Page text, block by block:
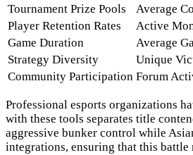
Tournament Prize Pools
Average
Player Retention Rates
Active
Game Duration
Average
Strategy Diversity
Unique
Community Participation Forum
Professional esports organizations
with these tools separates title
aggressive bunker control while
integrations, ensuring that this